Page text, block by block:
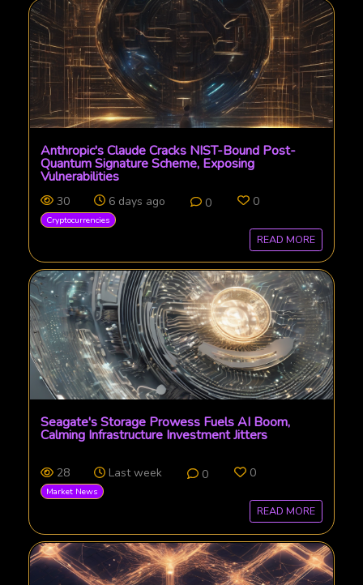
Anthropic's Claude Cracks NIST-Bound Post-
Quantum Signature Scheme, Exposing
Vulnerabilities
30 6 days ago 0 0
Cryptocurrencies
READ MORE
Seagate's Storage Prowess Fuels AI Boom,
Calming Infrastructure Investment Jitters
28 Last week 0 0
Market News
READ MORE